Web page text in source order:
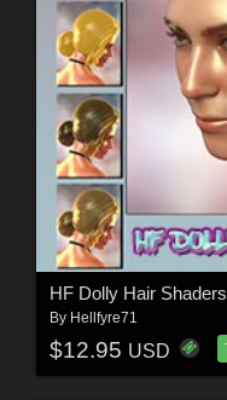
HF Dolly Hair Shaders
By Hellfyre71
$12.95 USD